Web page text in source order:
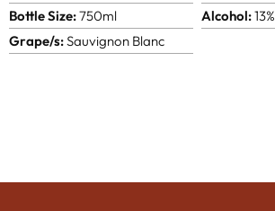
Bottle Size:750ml Alcohol:13%
Grape/s:Sauvignon Blanc